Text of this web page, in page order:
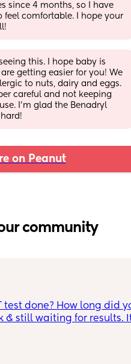
since 4 months, so I have
feel comfortable. I hope your
this. I hope baby is
getting easier for you! We
to nuts, dairy and eggs.
careful and not keeping
I’m glad the Benadryl
on Peanut
community
test done? How long did
& still waiting for results.